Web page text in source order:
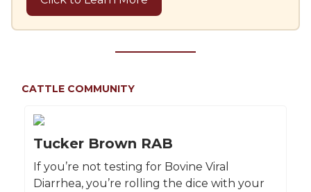
CATTLE COMMUNITY
Tucker Brown RAB
If you’re not testing for Bovine Viral
Diarrhea, you’re rolling the dice with your